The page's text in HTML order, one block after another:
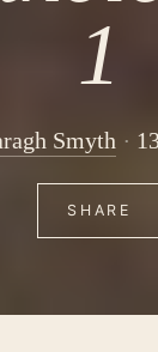
1
Smyth
SHARE